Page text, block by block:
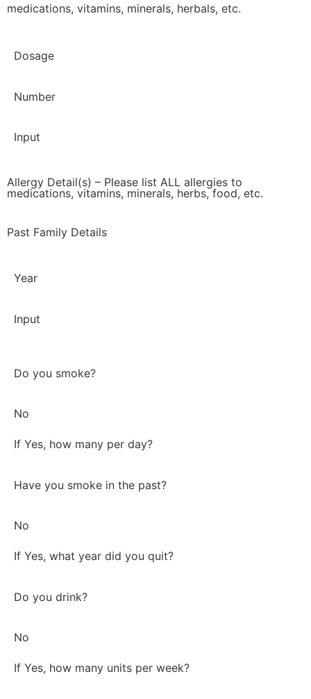
medications, vitamins, minerals, herbals, etc.
Dosage
Number
Input
Allergy Detail(s) – Please list ALL allergies to
medications, vitamins, minerals, herbs, food, etc.
Past Family Details
Year
Input
Do you smoke?
No
If Yes, how many per day?
Have you smoke in the past?
No
If Yes, what year did you quit?
Do you drink?
No
If Yes, how many units per week?